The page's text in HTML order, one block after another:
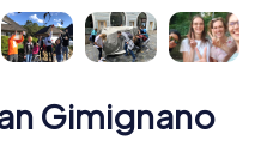
Gimignano